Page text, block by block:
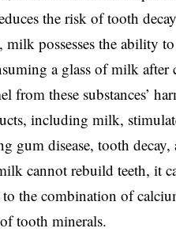
the risk of tooth
possesses the ability
a glass of milk
from these substances’
including milk,
gum disease, tooth
cannot rebuild teeth, it
the combination of
tooth minerals.